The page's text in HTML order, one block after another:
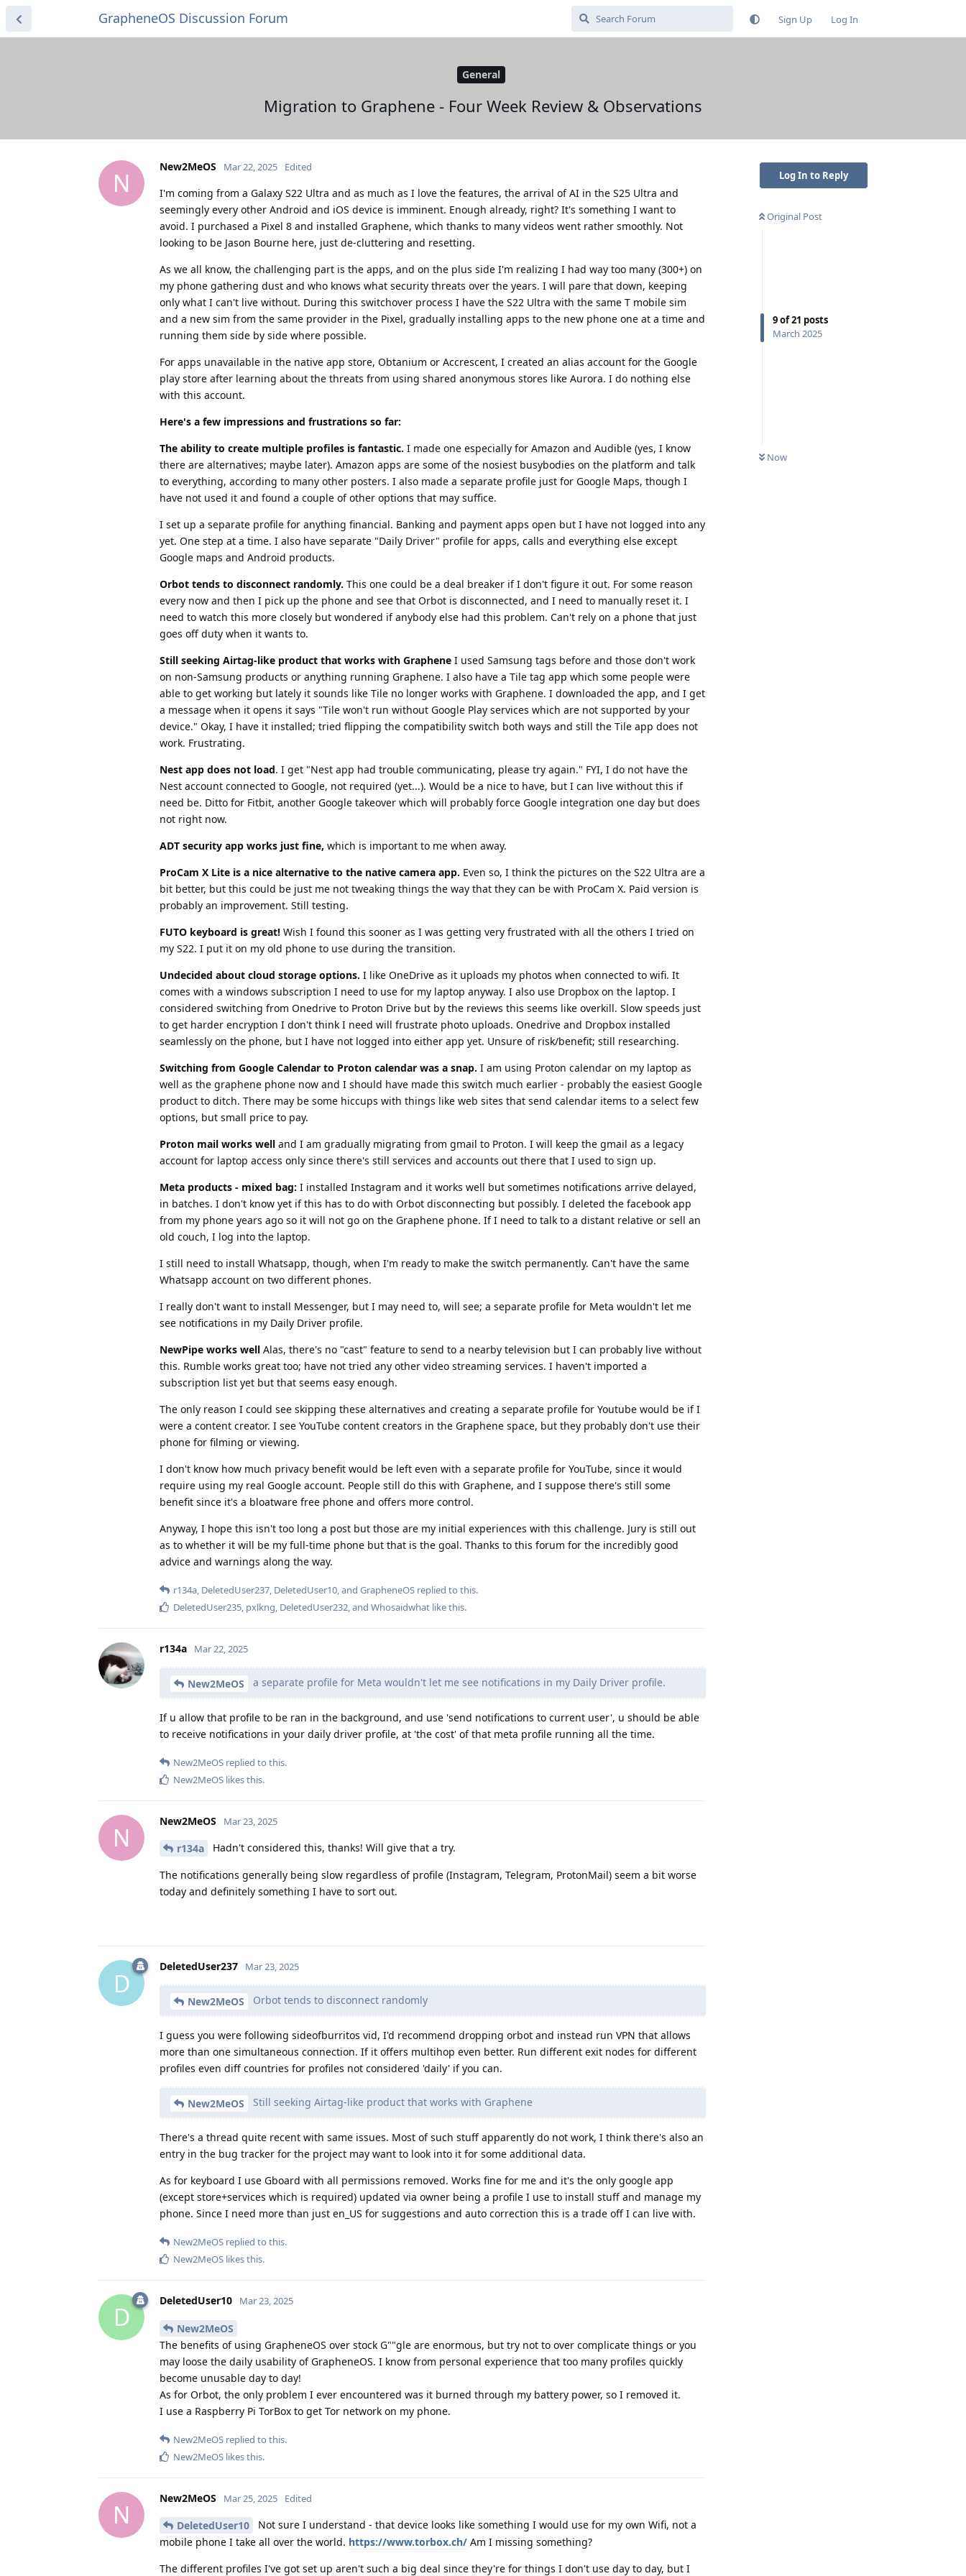
GrapheneOS Discussion Forum Sign Up Log In
General
Migration to Graphene - Four Week Review & Observations
Log In to Reply
Original Post
9of21 posts
March 2025
Now
N
New2MeOS Mar 22, 2025 Edited
I'm coming from a Galaxy S22 Ultra and as much as I love the features, the arrival of AI in the S25 Ultra and
seemingly every other Android and iOS device is imminent. Enough already, right? It's something I want to
avoid. I purchased a Pixel 8 and installed Graphene, which thanks to many videos went rather smoothly. Not
looking to be Jason Bourne here, just de-cluttering and resetting.
As we all know, the challenging part is the apps, and on the plus side I'm realizing I had way too many (300+) on
my phone gathering dust and who knows what security threats over the years. I will pare that down, keeping
only what I can't live without. During this switchover process I have the S22 Ultra with the same T mobile sim
and a new sim from the same provider in the Pixel, gradually installing apps to the new phone one at a time and
running them side by side where possible.
For apps unavailable in the native app store, Obtanium or Accrescent, I created an alias account for the Google
play store after learning about the threats from using shared anonymous stores like Aurora. I do nothing else
with this account.
Here's a few impressions and frustrations so far:
The ability to create multiple profiles is fantastic. I made one especially for Amazon and Audible (yes, I know
there are alternatives; maybe later). Amazon apps are some of the nosiest busybodies on the platform and talk
to everything, according to many other posters. I also made a separate profile just for Google Maps, though I
have not used it and found a couple of other options that may suffice.
I set up a separate profile for anything financial. Banking and payment apps open but I have not logged into any
yet. One step at a time. I also have separate "Daily Driver" profile for apps, calls and everything else except
Google maps and Android products.
Orbot tends to disconnect randomly. This one could be a deal breaker if I don't figure it out. For some reason
every now and then I pick up the phone and see that Orbot is disconnected, and I need to manually reset it. I
need to watch this more closely but wondered if anybody else had this problem. Can't rely on a phone that just
goes off duty when it wants to.
Still seeking Airtag-like product that works with Graphene I used Samsung tags before and those don't work
on non-Samsung products or anything running Graphene. I also have a Tile tag app which some people were
able to get working but lately it sounds like Tile no longer works with Graphene. I downloaded the app, and I get
a message when it opens it says "Tile won't run without Google Play services which are not supported by your
device." Okay, I have it installed; tried flipping the compatibility switch both ways and still the Tile app does not
work. Frustrating.
Nest app does not load. I get "Nest app had trouble communicating, please try again." FYI, I do not have the
Nest account connected to Google, not required (yet...). Would be a nice to have, but I can live without this if
need be. Ditto for Fitbit, another Google takeover which will probably force Google integration one day but does
not right now.
ADT security app works just fine, which is important to me when away.
ProCam X Lite is a nice alternative to the native camera app. Even so, I think the pictures on the S22 Ultra are a
bit better, but this could be just me not tweaking things the way that they can be with ProCam X. Paid version is
probably an improvement. Still testing.
FUTO keyboard is great! Wish I found this sooner as I was getting very frustrated with all the others I tried on
my S22. I put it on my old phone to use during the transition.
Undecided about cloud storage options. I like OneDrive as it uploads my photos when connected to wifi. It
comes with a windows subscription I need to use for my laptop anyway. I also use Dropbox on the laptop. I
considered switching from Onedrive to Proton Drive but by the reviews this seems like overkill. Slow speeds just
to get harder encryption I don't think I need will frustrate photo uploads. Onedrive and Dropbox installed
seamlessly on the phone, but I have not logged into either app yet. Unsure of risk/benefit; still researching.
Switching from Google Calendar to Proton calendar was a snap. I am using Proton calendar on my laptop as
well as the graphene phone now and I should have made this switch much earlier - probably the easiest Google
product to ditch. There may be some hiccups with things like web sites that send calendar items to a select few
options, but small price to pay.
Proton mail works well and I am gradually migrating from gmail to Proton. I will keep the gmail as a legacy
account for laptop access only since there's still services and accounts out there that I used to sign up.
Meta products - mixed bag: I installed Instagram and it works well but sometimes notifications arrive delayed,
in batches. I don't know yet if this has to do with Orbot disconnecting but possibly. I deleted the facebook app
from my phone years ago so it will not go on the Graphene phone. If I need to talk to a distant relative or sell an
old couch, I log into the laptop.
I still need to install Whatsapp, though, when I'm ready to make the switch permanently. Can't have the same
Whatsapp account on two different phones.
I really don't want to install Messenger, but I may need to, will see; a separate profile for Meta wouldn't let me
see notifications in my Daily Driver profile.
NewPipe works well Alas, there's no "cast" feature to send to a nearby television but I can probably live without
this. Rumble works great too; have not tried any other video streaming services. I haven't imported a
subscription list yet but that seems easy enough.
The only reason I could see skipping these alternatives and creating a separate profile for Youtube would be if I
were a content creator. I see YouTube content creators in the Graphene space, but they probably don't use their
phone for filming or viewing.
I don't know how much privacy benefit would be left even with a separate profile for YouTube, since it would
require using my real Google account. People still do this with Graphene, and I suppose there's still some
benefit since it's a bloatware free phone and offers more control.
Anyway, I hope this isn't too long a post but those are my initial experiences with this challenge. Jury is still out
as to whether it will be my full-time phone but that is the goal. Thanks to this forum for the incredibly good
advice and warnings along the way.
r134a, DeletedUser237, DeletedUser10, and GrapheneOS replied to this.
DeletedUser235, pxlkng, DeletedUser232, and Whosaidwhat like this.
r134a Mar 22, 2025
New2MeOS a separate profile for Meta wouldn't let me see notifications in my Daily Driver profile.
If u allow that profile to be ran in the background, and use 'send notifications to current user', u should be able
to receive notifications in your daily driver profile, at 'the cost' of that meta profile running all the time.
New2MeOS replied to this.
New2MeOS likes this.
N
New2MeOS Mar 23, 2025
r134a Hadn't considered this, thanks! Will give that a try.
The notifications generally being slow regardless of profile (Instagram, Telegram, ProtonMail) seem a bit worse
today and definitely something I have to sort out.
D
DeletedUser237 Mar 23, 2025
New2MeOS Orbot tends to disconnect randomly
I guess you were following sideofburritos vid, I'd recommend dropping orbot and instead run VPN that allows
more than one simultaneous connection. If it offers multihop even better. Run different exit nodes for different
profiles even diff countries for profiles not considered 'daily' if you can.
New2MeOS Still seeking Airtag-like product that works with Graphene
There's a thread quite recent with same issues. Most of such stuff apparently do not work, I think there's also an
entry in the bug tracker for the project may want to look into it for some additional data.
As for keyboard I use Gboard with all permissions removed. Works fine for me and it's the only google app
(except store+services which is required) updated via owner being a profile I use to install stuff and manage my
phone. Since I need more than just en_US for suggestions and auto correction this is a trade off I can live with.
New2MeOS replied to this.
New2MeOS likes this.
D
DeletedUser10 Mar 23, 2025
New2MeOS
The benefits of using GrapheneOS over stock G""gle are enormous, but try not to over complicate things or you
may loose the daily usability of GrapheneOS. I know from personal experience that too many profiles quickly
become unusable day to day!
As for Orbot, the only problem I ever encountered was it burned through my battery power, so I removed it.
I use a Raspberry Pi TorBox to get Tor network on my phone.
New2MeOS replied to this.
New2MeOS likes this.
N
New2MeOS Mar 25, 2025 Edited
DeletedUser10
Not sure I understand - that device looks like something I would use for my own Wifi, not a
mobile phone I take all over the world. https://www.torbox.ch/ Am I missing something?
The different profiles I've got set up aren't such a big deal since they're for things I don't use day to day, but I